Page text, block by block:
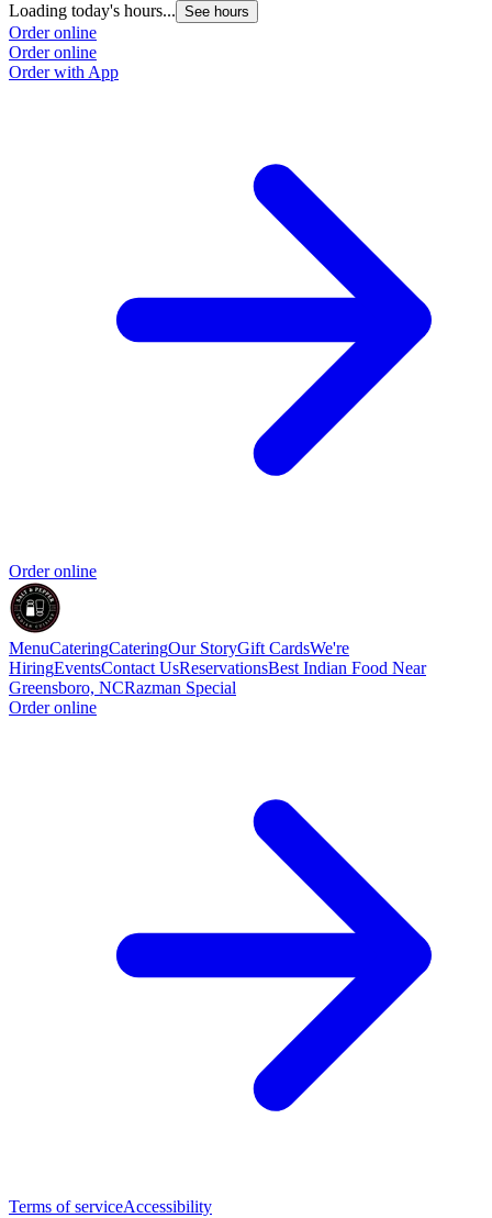
Loading today's hours... See hours
Order online
Order online
Order with App
Order online
MenuCateringCateringOur StoryGift CardsWe're
HiringEventsContact UsReservationsBest Indian Food Near
Greensboro, NCRazman Special
Order online
Terms of serviceAccessibility